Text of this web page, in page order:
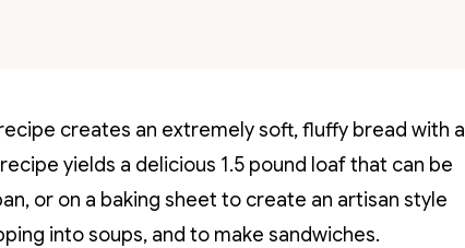
creates an extremely soft, fluffy bread with a
yields a delicious 1.5 pound loaf that can be
or on a baking sheet to create an artisan style
into soups, and to make sandwiches.